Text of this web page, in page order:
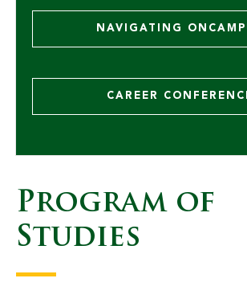
10 BCS Students Earn All
State/All West Band
NAVIGATING
CAREER
Program of
Studies